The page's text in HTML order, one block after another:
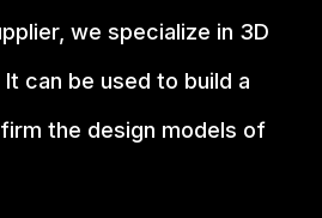
we specialize in 3D
It can be used to build a
the design models of